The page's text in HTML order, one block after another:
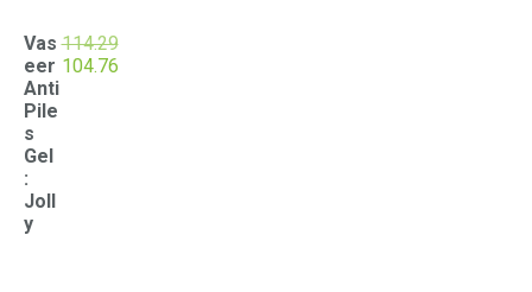
Vas
eer
Anti
Pile
s
Gel
:
Joll
y
114.29
Original
104.76Current